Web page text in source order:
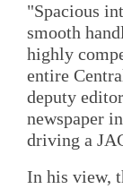
"Spacious
smooth
highly
entire
deputy
newspaper
driving a
In his view,